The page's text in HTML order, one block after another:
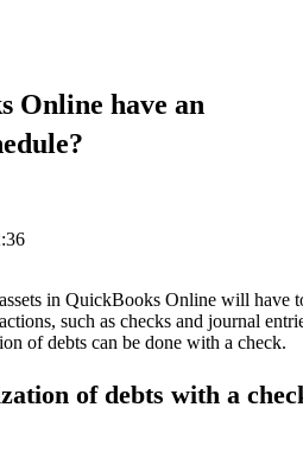
Online have an
in QuickBooks Online will have
such as checks and journal
of debts can be done with a check.
of debts with a